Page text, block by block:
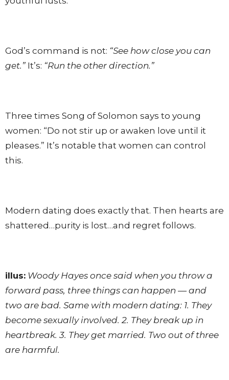
God’s command is not: “See how close you can
get.” It’s: “Run the other direction.”
Three times Song of Solomon says to young
women: “Do not stir up or awaken love until it
pleases.” It’s notable that women can control
this.
Modern dating does exactly that. Then hearts are
shattered…purity is lost…and regret follows.
illus: Woody Hayes once said when you throw a
forward pass, three things can happen — and
two are bad. Same with modern dating: 1. They
become sexually involved. 2. They break up in
heartbreak. 3. They get married. Two out of three
are harmful.